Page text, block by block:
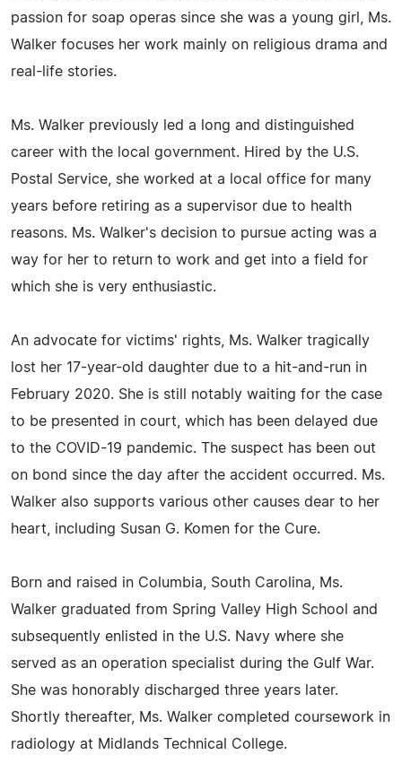
passion for soap operas since she was a young girl, Ms.
Walker focuses her work mainly on religious drama and
real-life stories.
Ms. Walker previously led a long and distinguished
career with the local government. Hired by the U.S.
Postal Service, she worked at a local office for many
years before retiring as a supervisor due to health
reasons. Ms. Walker's decision to pursue acting was a
way for her to return to work and get into a field for
which she is very enthusiastic.
An advocate for victims' rights, Ms. Walker tragically
lost her 17-year-old daughter due to a hit-and-run in
February 2020. She is still notably waiting for the case
to be presented in court, which has been delayed due
to the COVID-19 pandemic. The suspect has been out
on bond since the day after the accident occurred. Ms.
Walker also supports various other causes dear to her
heart, including Susan G. Komen for the Cure.
Born and raised in Columbia, South Carolina, Ms.
Walker graduated from Spring Valley High School and
subsequently enlisted in the U.S. Navy where she
served as an operation specialist during the Gulf War.
She was honorably discharged three years later.
Shortly thereafter, Ms. Walker completed coursework in
radiology at Midlands Technical College.